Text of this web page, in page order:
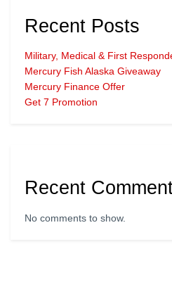
Recent Posts
Military, Medical & First
Mercury Fish Alaska Giveaway
Mercury Finance Offer
Get 7 Promotion
Recent
No comments to show.